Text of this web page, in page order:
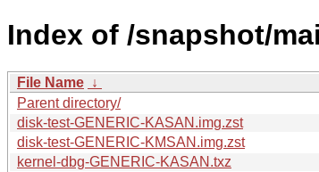
Index of /snapshot/
File Name ↓
Parent directory/
disk-test-GENERIC-KASAN.img.zst
disk-test-GENERIC-KMSAN.img.zst
kernel-dbg-GENERIC-KASAN.txz